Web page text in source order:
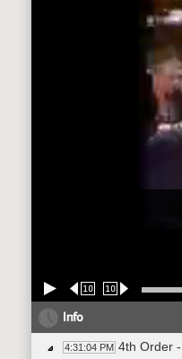
10 10
Info
4:31:04 PM 4th Order